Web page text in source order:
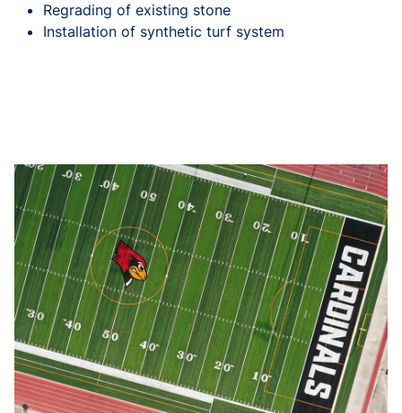
Regrading of existing stone
Installation of synthetic turf system